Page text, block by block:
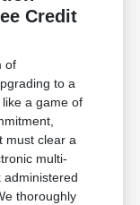
Credit
of
to a
a game of
must clear a
multi-
administered
thoroughly